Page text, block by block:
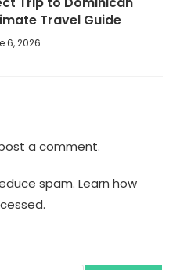
Travel Guide
6, 2026
a comment.
spam.Learn how